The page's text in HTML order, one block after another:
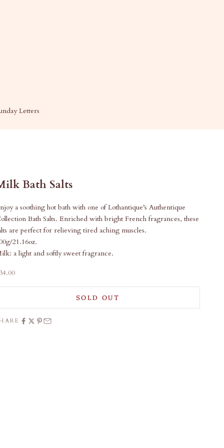
Letters
Bath Salts
a soothing hot bath with one of Lothantique’s Authentique
Bath Salts. Enriched with bright French fragrances, these
are perfect for relieving tired aching muscles.
21.16oz.
a light and softly sweet fragrance.
price
SOLD OUT